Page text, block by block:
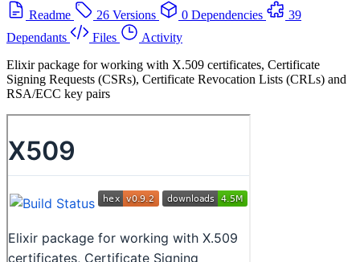
Readme
26 Versions 0 Dependencies
39
Dependants
Files
Activity
Elixir package for working with X.509 certificates, Certificate
Signing Requests (CSRs), Certificate Revocation Lists (CRLs) and
RSA/ECC key pairs